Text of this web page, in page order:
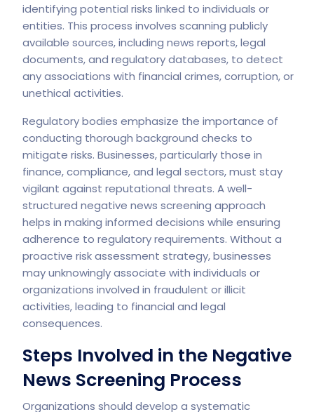
identifying potential risks linked to individuals or
entities. This process involves scanning publicly
available sources, including news reports, legal
documents, and regulatory databases, to detect
any associations with financial crimes, corruption, or
unethical activities.
Regulatory bodies emphasize the importance of
conducting thorough background checks to
mitigate risks. Businesses, particularly those in
finance, compliance, and legal sectors, must stay
vigilant against reputational threats. A well-
structured negative news screening approach
helps in making informed decisions while ensuring
adherence to regulatory requirements. Without a
proactive risk assessment strategy, businesses
may unknowingly associate with individuals or
organizations involved in fraudulent or illicit
activities, leading to financial and legal
consequences.
Steps Involved in the Negative
News Screening Process
Organizations should develop a systematic